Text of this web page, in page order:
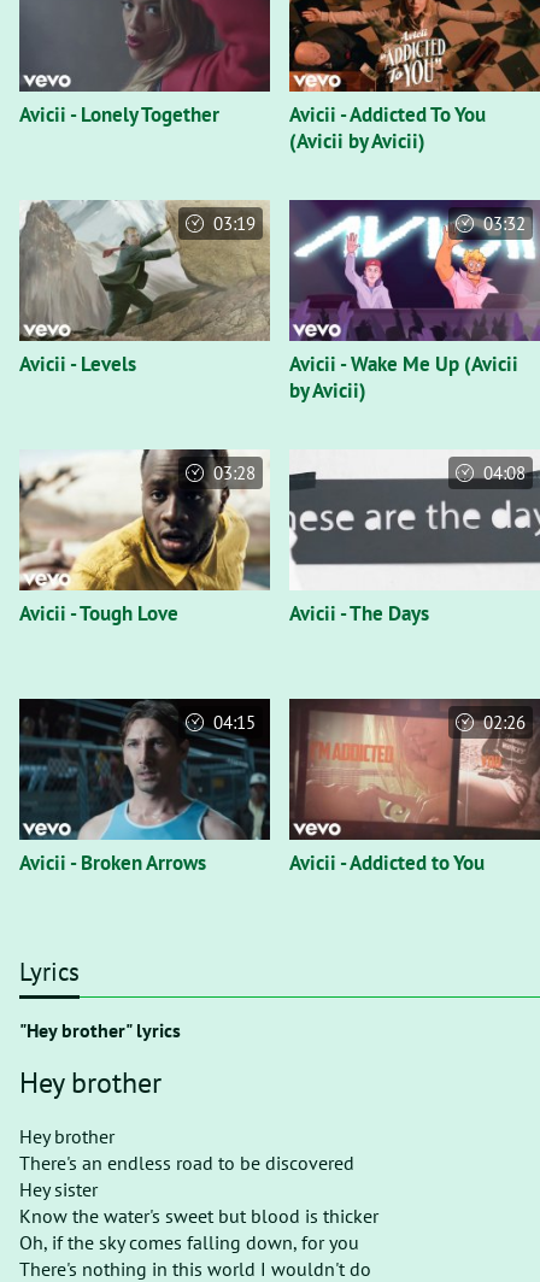
Avicii - Lonely Together
Avicii - Addicted To You
(Avicii by Avicii)
Avicii - Levels
03:19
Avicii - Wake Me Up (Avicii
by Avicii)
03:32
Avicii - Tough Love
03:28
Avicii - The Days
04:08
Avicii - Broken Arrows
04:15
Avicii - Addicted to You
02:26
Lyrics
"Hey brother" lyrics
Hey brother
Hey brother
There's an endless road to be discovered
Hey sister
Know the water's sweet but blood is thicker
Oh, if the sky comes falling down, for you
There's nothing in this world I wouldn't do